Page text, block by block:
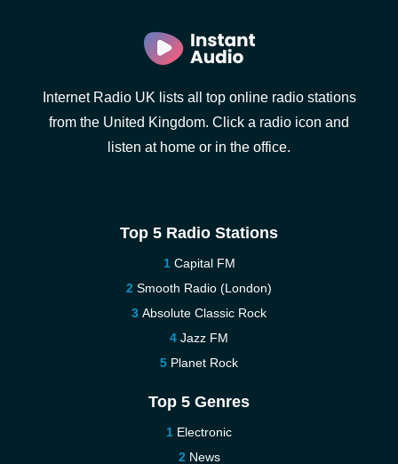
Internet Radio UK lists all top online radio stations
from the United Kingdom. Click a radio icon and
listen at home or in the office.
Top 5 Radio Stations
Capital FM
Smooth Radio (London)
Absolute Classic Rock
Jazz FM
Planet Rock
Top 5 Genres
Electronic
News